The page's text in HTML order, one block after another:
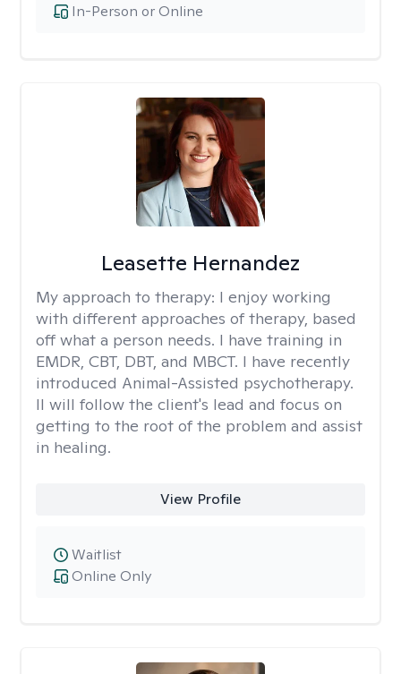
In-Person or Online
Leasette Hernandez
My approach to therapy: I enjoy working
with different approaches of therapy, based
off what a person needs. I have training in
EMDR, CBT, DBT, and MBCT. I have recently
introduced Animal-Assisted psychotherapy.
II will follow the client's lead and focus on
getting to the root of the problem and assist
in healing.
View Profile
Online Only
Waitlist